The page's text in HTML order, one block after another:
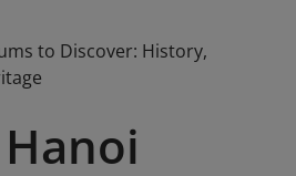
to Discover: History,